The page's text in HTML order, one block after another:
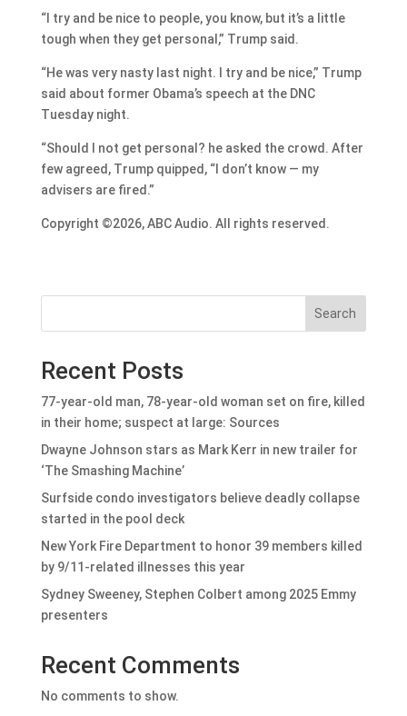
“I try and be nice to people, you know, but it’s a little
tough when they get personal,” Trump said.
“He was very nasty last night. I try and be nice,” Trump
said about former Obama’s speech at the DNC
Tuesday night.
“Should I not get personal? he asked the crowd. After
few agreed, Trump quipped, “I don’t know — my
advisers are fired.”
Copyright ©2026, ABC Audio. All rights reserved.
Search
Recent Posts
77-year-old man, 78-year-old woman set on fire, killed
in their home; suspect at large: Sources
Dwayne Johnson stars as Mark Kerr in new trailer for
‘The Smashing Machine’
Surfside condo investigators believe deadly collapse
started in the pool deck
New York Fire Department to honor 39 members killed
by 9/11-related illnesses this year
Sydney Sweeney, Stephen Colbert among 2025 Emmy
presenters
Recent Comments
No comments to show.